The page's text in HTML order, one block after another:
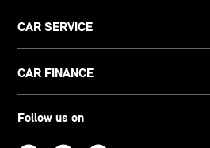
CAR SERVICE
CAR FINANCE
Follow us on